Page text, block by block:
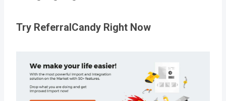
Try ReferralCandy Right Now